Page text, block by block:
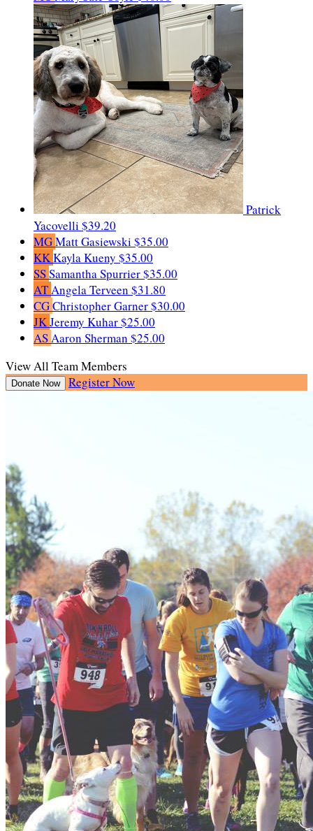
Patrick
Yacovelli $39.20
MGMatt Gasiewski $35.00
KKKayla Kueny $35.00
SSSamantha Spurrier$35.00
ATAngela Terveen $31.80
CGChristopher Garner$30.00
JKJeremy Kuhar$25.00
ASAaron Sherman $25.00
View All Team Members
Donate Now Register Now